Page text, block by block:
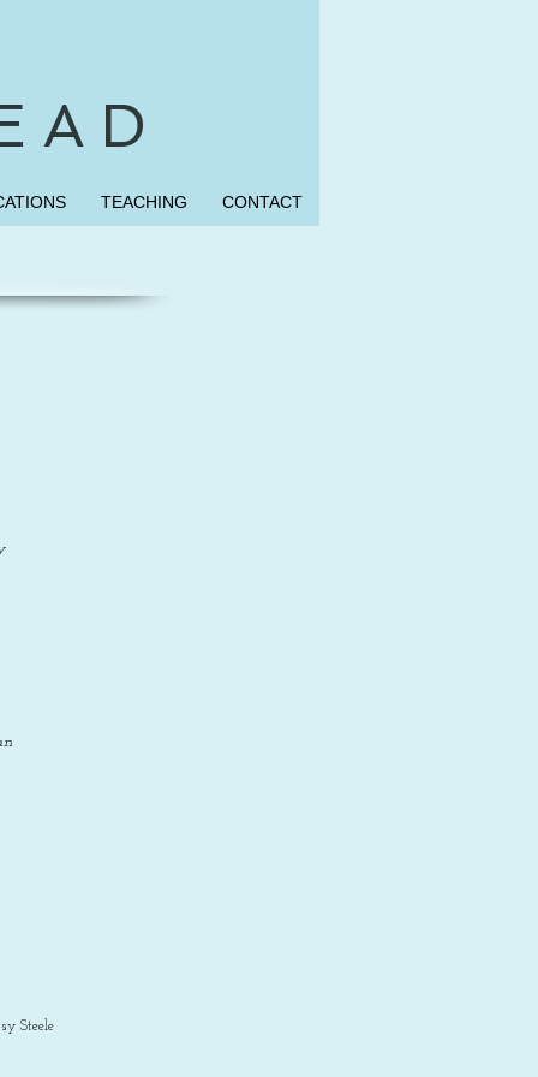
A D
TEACHING CONTACT
Steele